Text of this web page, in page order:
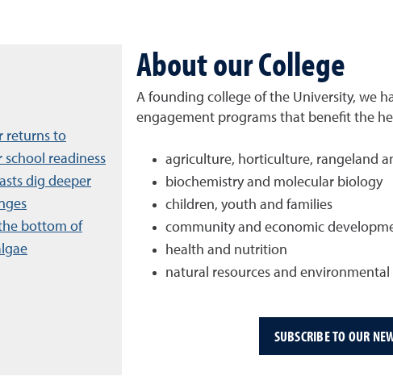
returns to
readiness
dig deeper
bottom of
About our College
A founding college of the University, we
engagement programs that benefit the
agriculture, horticulture, rangeland
biochemistry and molecular biology
children, youth and families
community and economic
health and nutrition
natural resources and environmental
SUBSCRIBE TO OUR